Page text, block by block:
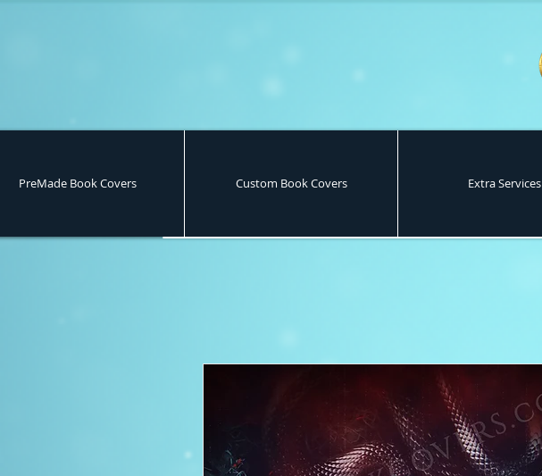
PreMade Book Covers Custom Book Covers Extra Services